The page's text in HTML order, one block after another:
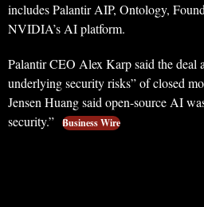
includes Palantir AIP, Ontology,
NVIDIA’s AI platform.
Palantir CEO Alex Karp said the deal
underlying security risks” of closed
Jensen Huang said open-source AI
security.” Business Wire